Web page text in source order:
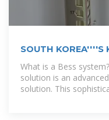
SOUTH KOREA''''S
889MWH BESS
What is a Bess
solution is an
solution. This